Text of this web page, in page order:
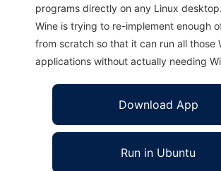
programs directly on any Linux
Wine is trying to re-implement enough
from scratch so that it can run all those
applications without actually needing
Download App
Run in Ubuntu